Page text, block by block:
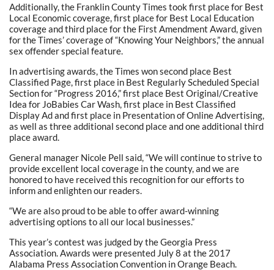
Additionally, the Franklin County Times took first place for Best
Local Economic coverage, first place for Best Local Education
coverage and third place for the First Amendment Award, given
for the Times’ coverage of “Knowing Your Neighbors,” the annual
sex offender special feature.
In advertising awards, the Times won second place Best
Classified Page, first place in Best Regularly Scheduled Special
Section for “Progress 2016,” first place Best Original/Creative
Idea for JoBabies Car Wash, first place in Best Classified
Display Ad and first place in Presentation of Online Advertising,
as well as three additional second place and one additional third
place award.
General manager Nicole Pell said, “We will continue to strive to
provide excellent local coverage in the county, and we are
honored to have received this recognition for our efforts to
inform and enlighten our readers.
“We are also proud to be able to offer award-winning
advertising options to all our local businesses.”
This year’s contest was judged by the Georgia Press
Association. Awards were presented July 8 at the 2017
Alabama Press Association Convention in Orange Beach.